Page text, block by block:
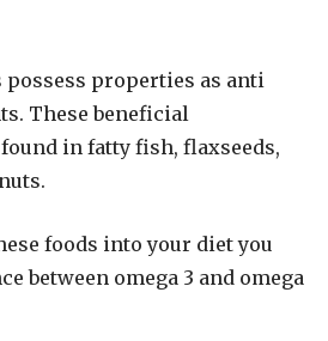
possess properties as anti
These beneficial
in fatty fish, flaxseeds,
foods into your diet you
between omega 3 and omega